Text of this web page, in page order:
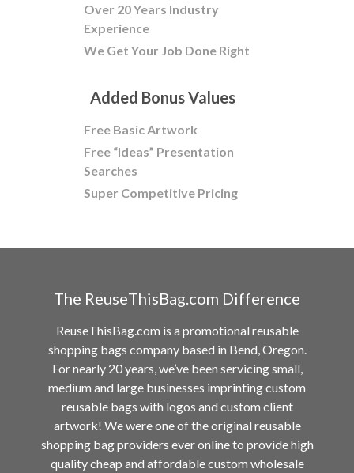
Over 20 Years Industry
Experience
We Get Your Job Done Right
Added Bonus Values
Free Basic Artwork
Free “Ideas” Presentation
Searches
Super Competitive Pricing
The ReuseThisBag.com Difference
ReuseThisBag.com is a promotional reusable
shopping bags company based in Bend, Oregon.
For nearly 20 years, we’ve been servicing small,
medium and large businesses imprinting custom
reusable bags with logos and custom client
artwork! We were one of the original reusable
shopping bag providers ever online to provide high
quality cheap and affordable custom wholesale